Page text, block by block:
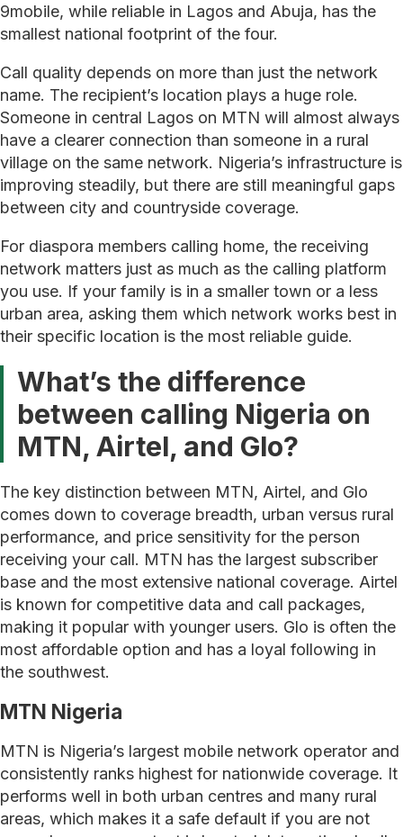
9mobile, while reliable in Lagos and Abuja, has the
smallest national footprint of the four.
Call quality depends on more than just the network
name. The recipient’s location plays a huge role.
Someone in central Lagos on MTN will almost always
have a clearer connection than someone in a rural
village on the same network. Nigeria’s infrastructure is
improving steadily, but there are still meaningful gaps
between city and countryside coverage.
For diaspora members calling home, the receiving
network matters just as much as the calling platform
you use. If your family is in a smaller town or a less
urban area, asking them which network works best in
their specific location is the most reliable guide.
What’s the difference
between calling Nigeria on
MTN, Airtel, and Glo?
The key distinction between MTN, Airtel, and Glo
comes down to coverage breadth, urban versus rural
performance, and price sensitivity for the person
receiving your call. MTN has the largest subscriber
base and the most extensive national coverage. Airtel
is known for competitive data and call packages,
making it popular with younger users. Glo is often the
most affordable option and has a loyal following in
the southwest.
MTN Nigeria
MTN is Nigeria’s largest mobile network operator and
consistently ranks highest for nationwide coverage. It
performs well in both urban centres and many rural
areas, which makes it a safe default if you are not